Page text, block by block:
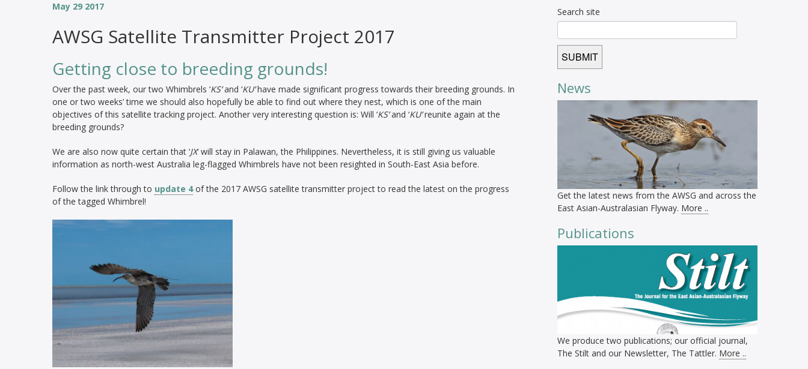
May 29 2017
AWSG Satellite Transmitter Project 2017
Getting close to breeding grounds!
Over the past week, our two Whimbrels ‘KS’and ‘KU’have made significant progress towards their breeding grounds. In
one or two weeks’ time we should also hopefully be able to find out where they nest, which is one of the main
objectives of this satellite tracking project. Another very interesting question is: Will ‘KS’and ‘KU’reunite again at the
breeding grounds?
We are also now quite certain that ‘JX‘ will stay in Palawan, the Philippines. Nevertheless, it is still giving us valuable
information as north-west Australia leg-flagged Whimbrels have not been resighted in South-East Asia before.
Follow the link through to update 4of the 2017 AWSG satellite transmitter project to read the latest on the progress
of the tagged Whimbrel!
Search site
News
Get the latest news from the AWSG and across the
East Asian-Australasian Flyway. More ..
Publications
We produce two publications; our official journal,
The Stilt and our Newsletter, The Tattler. More ..